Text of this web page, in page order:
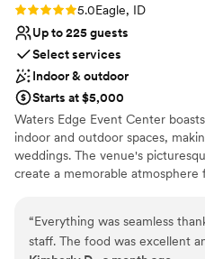
Rating: 5.0 (1 review)
5.0Eagle, ID
Up to 225 guests
Select services
Indoor & outdoor
Starts at $5,000
Waters Edge Event Center
indoor and outdoor spaces,
weddings. The venue's
create a memorable atmosphere
serene and beautiful backdrop
natural beauty of the water.
“Everything was seamless
staff. The food was excellent